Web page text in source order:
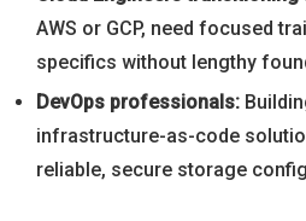
AWS or GCP, need focused
specifics without lengthy
DevOps professionals:
infrastructure-as-code
reliable, secure storage